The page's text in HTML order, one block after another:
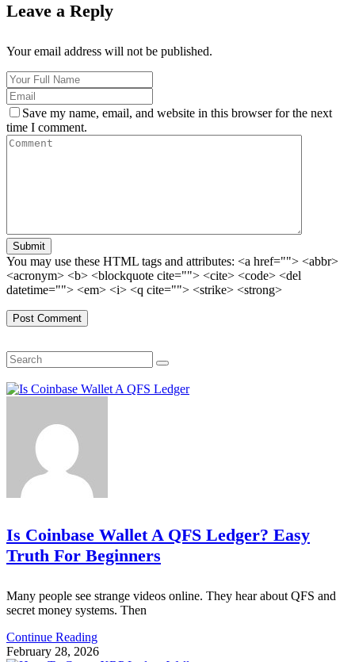
Leave a Reply
Your email address will not be published.
Save my name, email, and website in this browser for the next
time I comment.
Submit
You may use these HTML tags and attributes: <a href=""> <abbr>
<acronym> <b> <blockquote cite=""> <cite> <code> <del
datetime=""> <em> <i> <q cite=""> <strike> <strong>
Search
Is Coinbase Wallet A QFS Ledger? Easy
Truth For Beginners
Many people see strange videos online. They hear about QFS and
secret money systems. Then
Continue Reading
February 28, 2026